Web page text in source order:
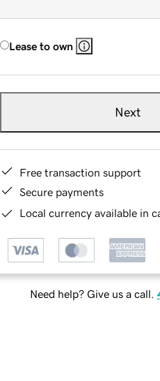
Lease to own
Next
Free transaction support
Secure payments
Local currency available in
Need help? Give us a call.